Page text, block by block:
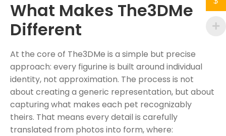
What Makes The3DMe
Different
At the core of The3DMe is a simple but precise
approach: every figurine is built around individual
identity, not approximation. The process is not
about creating a generic representation, but about
capturing what makes each pet recognizably
theirs. That means every detail is carefully
translated from photos into form, where: